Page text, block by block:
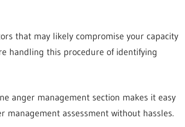
that may likely compromise your capacity
handling this procedure of identifying
anger management section makes it easy
assessment without hassles.